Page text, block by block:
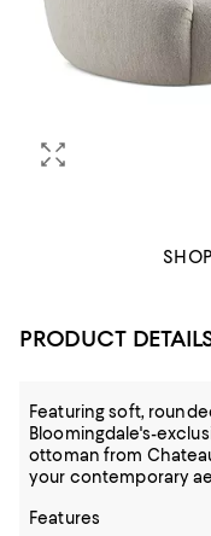
PRODUCT
Featuring soft,
Bloomingdale's-
ottoman from
your contemporary
Features